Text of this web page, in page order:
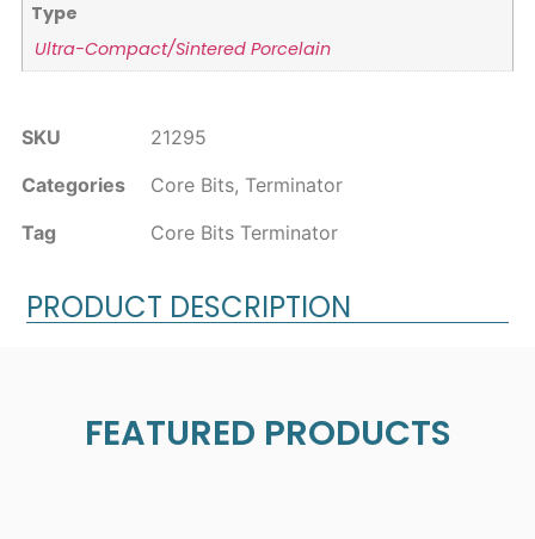
Type
Ultra-Compact/Sintered Porcelain
SKU
21295
Categories
Core Bits, Terminator
Tag
Core Bits Terminator
PRODUCT DESCRIPTION
FEATURED PRODUCTS